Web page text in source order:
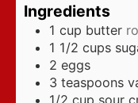
Ingredients
1 cup butter
1 1/2 cups
2 eggs
3 teaspoons
1/2 cup sour